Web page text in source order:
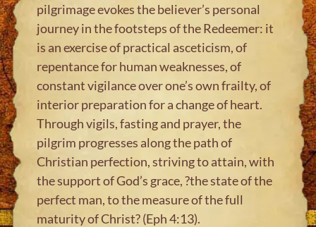
pilgrimage evokes the believer’s personal
journey in the footsteps of the Redeemer: it
is an exercise of practical asceticism, of
repentance for human weaknesses, of
constant vigilance over one’s own frailty, of
interior preparation for a change of heart.
Through vigils, fasting and prayer, the
pilgrim progresses along the path of
Christian perfection, striving to attain, with
the support of God’s grace, ?the state of the
perfect man, to the measure of the full
maturity of Christ? (Eph 4:13).